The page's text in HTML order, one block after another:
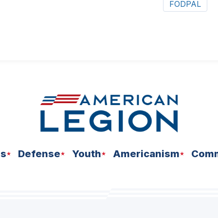
FODPAL
Defense Youth Americanism